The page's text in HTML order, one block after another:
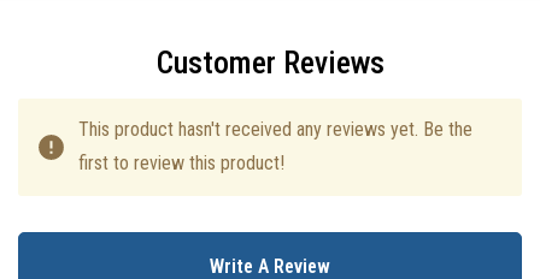
Customer Reviews
This product hasn't received any reviews yet. Be the
first to review this product!
Write A Review